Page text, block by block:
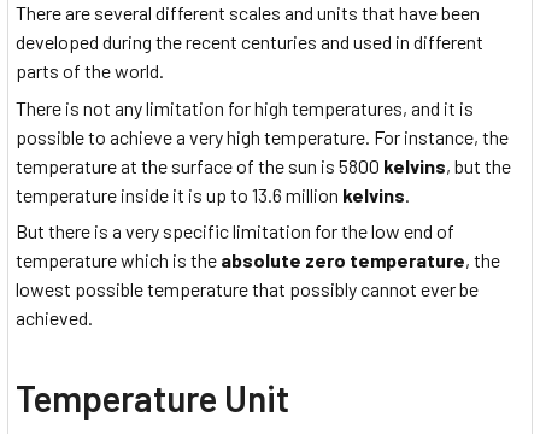
There are several different scales and units that have been
developed during the recent centuries and used in different
parts of the world.
There is not any limitation for high temperatures, and it is
possible to achieve a very high temperature. For instance, the
temperature at the surface of the sun is 5800 kelvins, but the
temperature inside it is up to 13.6 million kelvins
But there is a very specific limitation for the low end of
temperature which is the absolute zero temperature, the
lowest possible temperature that possibly cannot ever be
achieved.
Temperature Unit